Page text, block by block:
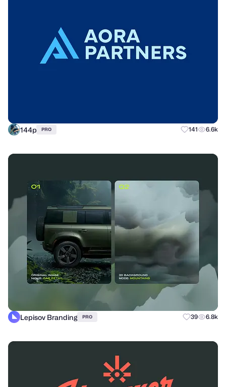
144p PRO 141 6.6k
Lepisov Branding PRO 39 6.8k